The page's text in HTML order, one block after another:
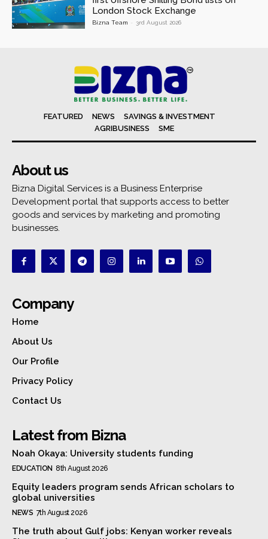
London Stock Exchange
Bizna Team - 3rd August 2026
FEATURED NEWS
SAVINGS & INVESTMENT
AGRIBUSINESS
SME
About us
Bizna Digital Services is a Business Enterprise
Development portal that supports access to better
goods and services by marketing and promoting
businesses.
Company
Home
About Us
Our Profile
Privacy Policy
Contact Us
Latest from Bizna
Noah Okaya: University students funding
EDUCATION 8th August 2026
Equity leaders program sends African scholars to
global universities
NEWS 7th August 2026
The truth about Gulf jobs: Kenyan worker reveals